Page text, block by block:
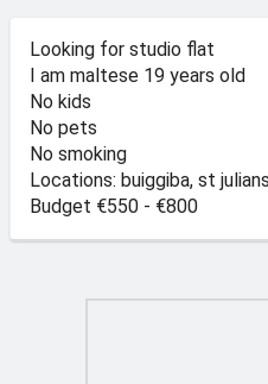
Looking for studio flat
I am maltese 19 years old
No kids
No pets
No smoking
Locations: buiggiba, st
Budget €550 - €800